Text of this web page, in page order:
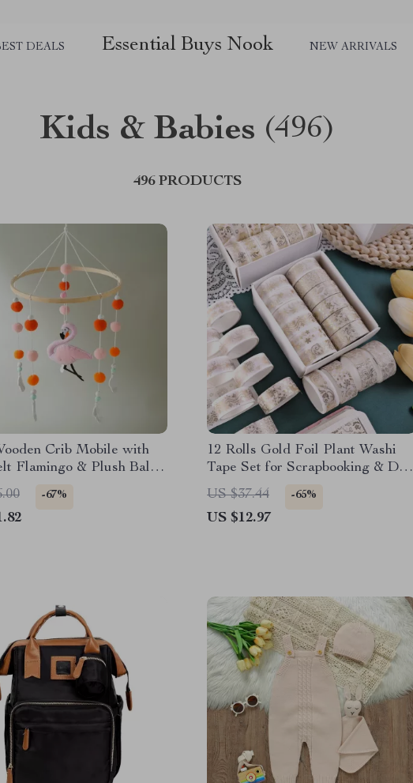
DEALS Essential Buys Nook NEW ARRIVALS
Kids & Babies (496)
496 PRODUCTS
Crib Mobile with
Flamingo & Plush Ball
Rattle
-67%
12 Rolls Gold Foil Plant Washi
Tape Set for Scrapbooking & DIY
Crafts
US $37.44 -65%
US $12.97